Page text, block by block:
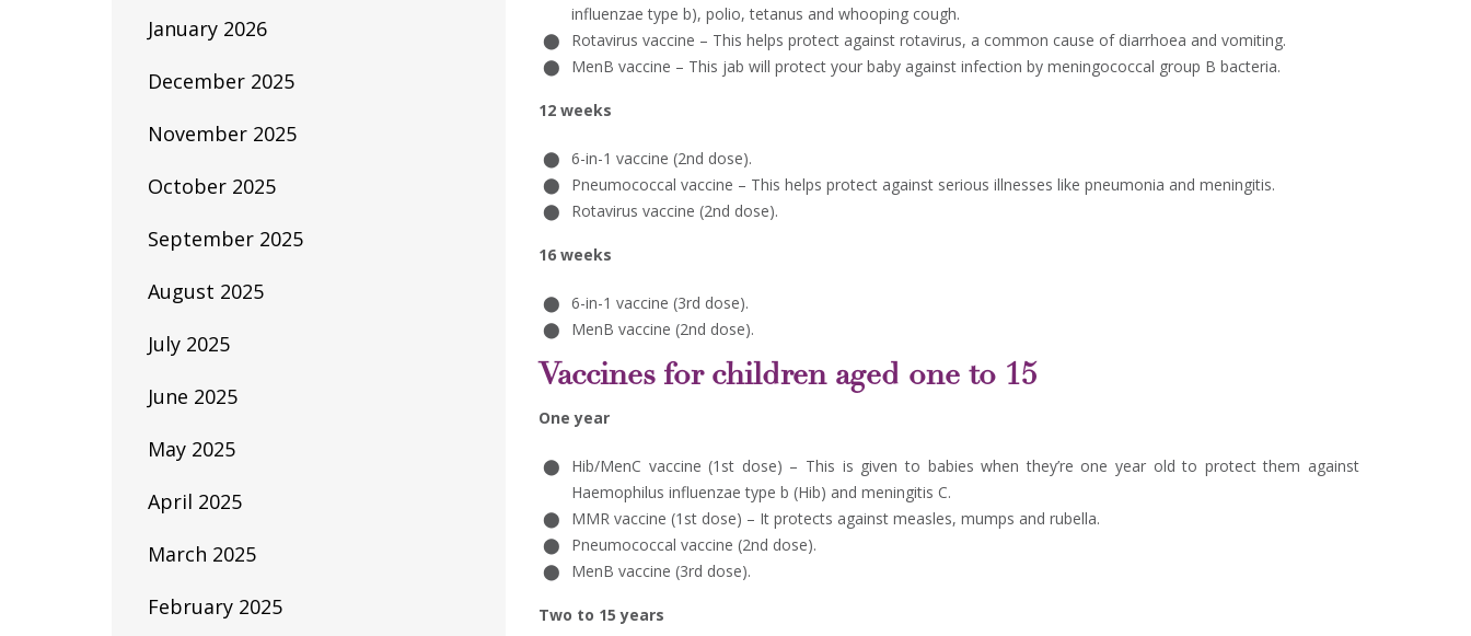
influenzae type b), polio, tetanus and whooping cough.
Rotavirus vaccine – This helps protect against rotavirus, a common cause of diarrhoea and vomiting.
MenB vaccine – This jab will protect your baby against infection by meningococcal group B bacteria.
12 weeks
6-in-1 vaccine (2nd dose).
Pneumococcal vaccine – This helps protect against serious illnesses like pneumonia and meningitis.
Rotavirus vaccine (2nd dose).
16 weeks
6-in-1 vaccine (3rd dose).
MenB vaccine (2nd dose).
Vaccines for children aged one to 15
One year
Hib/MenC vaccine (1st dose) – This is given to babies when they’re one year old to protect them against
Haemophilus influenzae type b (Hib) and meningitis C.
MMR vaccine (1st dose) – It protects against measles, mumps and rubella.
Pneumococcal vaccine (2nd dose).
MenB vaccine (3rd dose).
Two to 15 years
January 2026
December 2025
November 2025
October 2025
September 2025
August 2025
July 2025
June 2025
May 2025
April 2025
March 2025
February 2025